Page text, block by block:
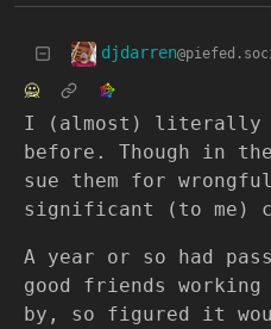
djdarren
🙅
I (almost) literally
before. Though in
sue them for
significant (to me)
A year or so had
good friends
by, so figured it